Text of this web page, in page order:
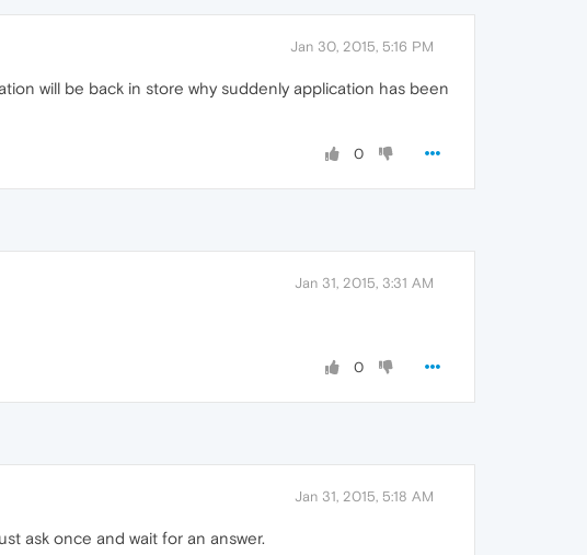
Jan 30, 2015, 5:16 PM
will be back in store why suddenly application has been
0
Jan 31, 2015, 3:31 AM
0
Jan 31, 2015, 5:18 AM
ask once and wait for an answer.